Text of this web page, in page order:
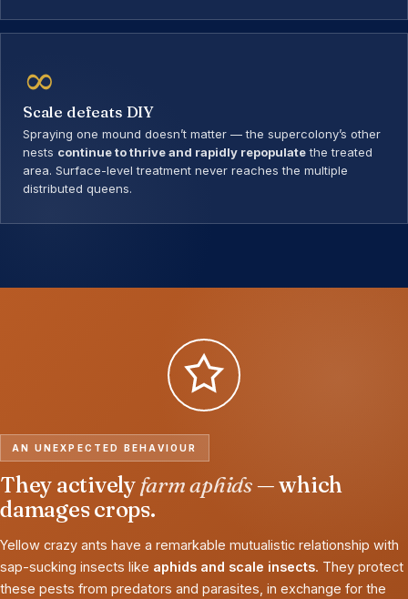
∞
Scale defeats DIY
Spraying one mound doesn’t matter — the supercolony’s other
nests continue to thrive and rapidly repopulatethe treated
area. Surface-level treatment never reaches the multiple
distributed queens.
AN UNEXPECTED BEHAVIOUR
They activelyfarm aphids— which
damages crops.
Yellow crazy ants have a remarkable mutualistic relationship with
sap-sucking insects like aphids and scale insects. They protect
these pests from predators and parasites, in exchange for the